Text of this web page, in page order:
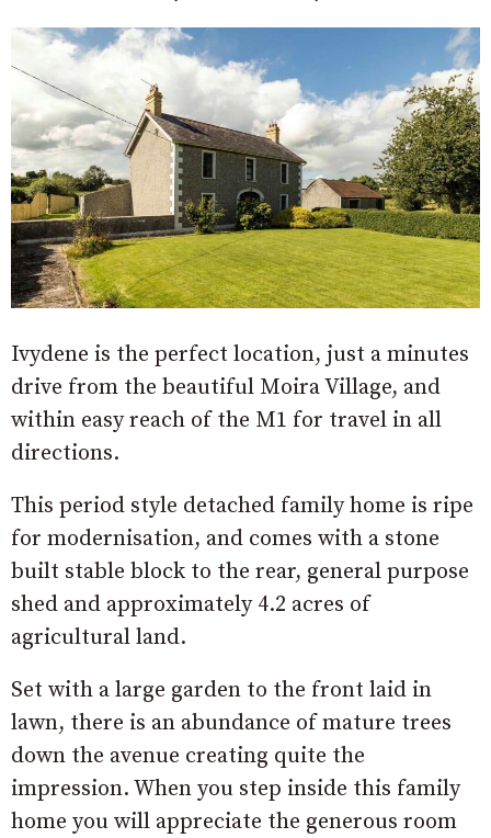
Ivydene is the perfect location, just a minutes
drive from the beautiful Moira Village, and
within easy reach of the M1 for travel in all
directions.
This period style detached family home is ripe
for modernisation, and comes with a stone
built stable block to the rear, general purpose
shed and approximately 4.2 acres of
agricultural land.
Set with a large garden to the front laid in
lawn, there is an abundance of mature trees
down the avenue creating quite the
impression. When you step inside this family
home you will appreciate the generous room